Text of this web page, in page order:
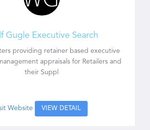
Gugle Executive Search
providing retainer based executive
appraisals for Retailers and
their Suppl
Website VIEW DETAIL